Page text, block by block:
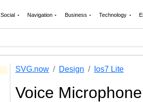
Social Navigation Business Technology
SVG.now Design Ios7 Lite
Voice